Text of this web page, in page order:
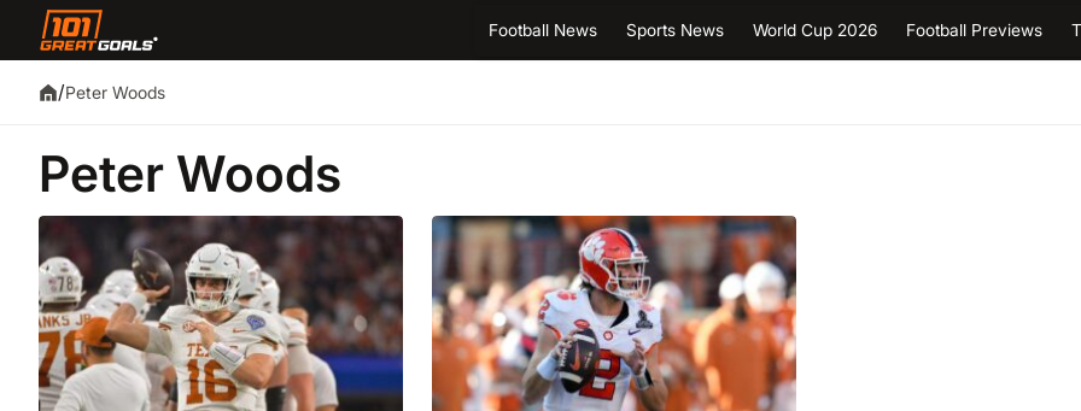
Football News Sports News World Cup 2026 Football Previews
/Peter Woods
Peter Woods